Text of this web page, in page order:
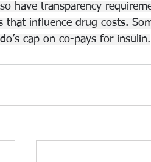
have transparency
that influence drug costs.
cap on co-pays for insulin.